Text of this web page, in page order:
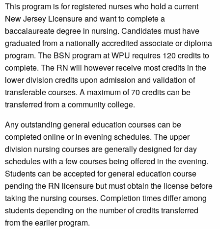
This program is for registered nurses who hold a current
New Jersey Licensure and want to complete a
baccalaureate degree in nursing. Candidates must have
graduated from a nationally accredited associate or diploma
program. The BSN program at WPU requires 120 credits to
complete. The RN will however receive most credits in the
lower division credits upon admission and validation of
transferable courses. A maximum of 70 credits can be
transferred from a community college.
Any outstanding general education courses can be
completed online or in evening schedules. The upper
division nursing courses are generally designed for day
schedules with a few courses being offered in the evening.
Students can be accepted for general education course
pending the RN licensure but must obtain the license before
taking the nursing courses. Completion times differ among
students depending on the number of credits transferred
from the earlier program.